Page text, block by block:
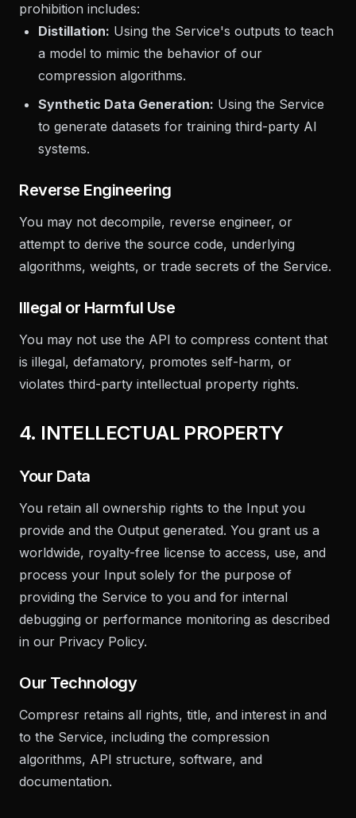
prohibition includes:
Distillation: Using the Service's outputs to teach
a model to mimic the behavior of our
compression algorithms.
Synthetic Data Generation: Using the Service
to generate datasets for training third-party AI
systems.
Reverse Engineering
You may not decompile, reverse engineer, or
attempt to derive the source code, underlying
algorithms, weights, or trade secrets of the Service.
Illegal or Harmful Use
You may not use the API to compress content that
is illegal, defamatory, promotes self-harm, or
violates third-party intellectual property rights.
4. INTELLECTUAL PROPERTY
Your Data
You retain all ownership rights to the Input you
provide and the Output generated. You grant us a
worldwide, royalty-free license to access, use, and
process your Input solely for the purpose of
providing the Service to you and for internal
debugging or performance monitoring as described
in our Privacy Policy.
Our Technology
Compresr retains all rights, title, and interest in and
to the Service, including the compression
algorithms, API structure, software, and
documentation.